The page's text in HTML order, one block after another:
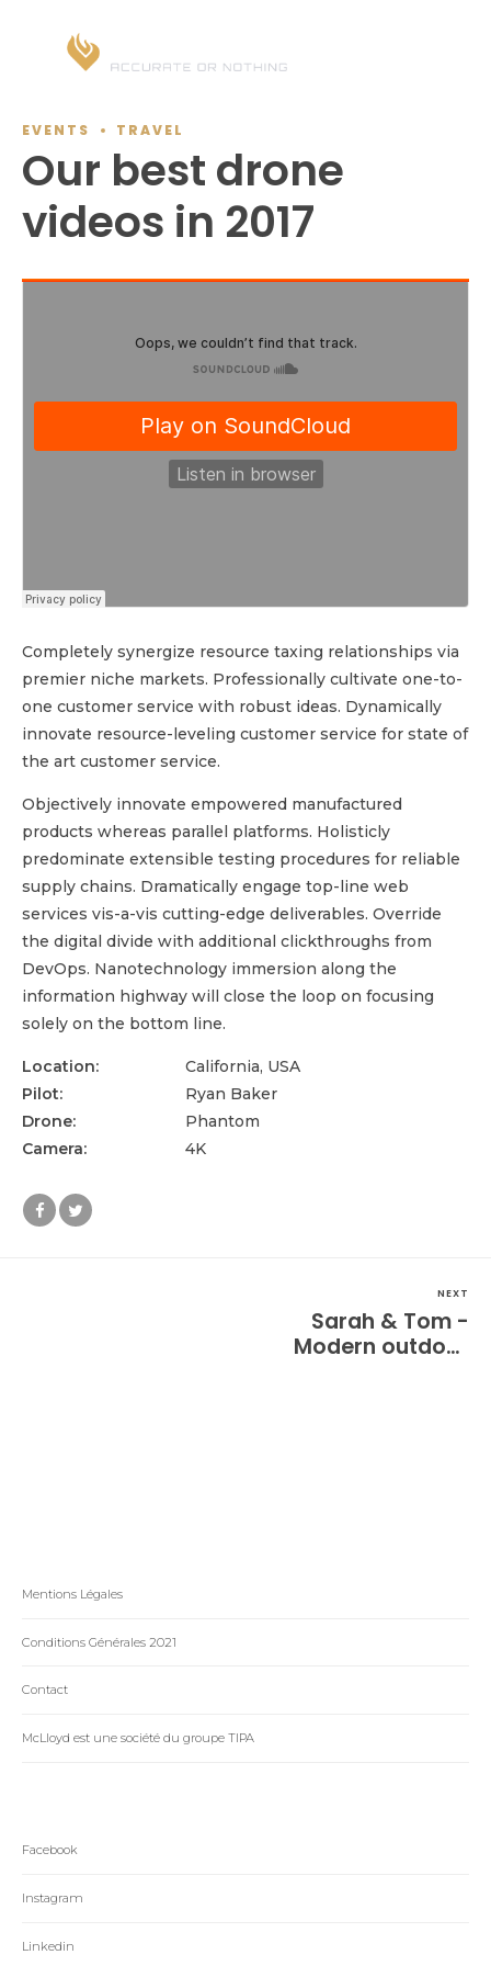
EVENTS TRAVEL
Our best drone
videos in 2017
Completely synergize resource taxing relationships via
premier niche markets. Professionally cultivate one-to-
one customer service with robust ideas. Dynamically
innovate resource-leveling customer service for state of
the art customer service.
Objectively innovate empowered manufactured
products whereas parallel platforms. Holisticly
predominate extensible testing procedures for reliable
supply chains. Dramatically engage top-line web
services vis-a-vis cutting-edge deliverables. Override
the digital divide with additional clickthroughs from
DevOps. Nanotechnology immersion along the
information highway will close the loop on focusing
solely on the bottom line.
Location:
California, USA
Pilot:
Ryan Baker
Drone:
Phantom
Camera:
4K
NEXT
Sarah & Tom -
Modern outdoor
Mentions Légales
Conditions Générales 2021
Contact
McLloyd est une société du groupe TIPA
Facebook
Instagram
Linkedin